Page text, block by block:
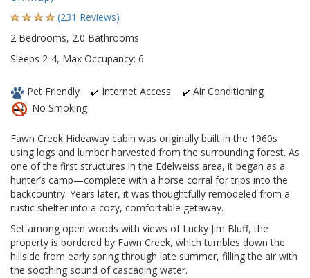
(231 Reviews)
2 Bedrooms, 2.0 Bathrooms
Sleeps 2-4, Max Occupancy: 6
Pet Friendly Internet Access
Air Conditioning
No Smoking
Fawn Creek Hideaway cabin was originally built in the 1960s
using logs and lumber harvested from the surrounding forest. As
one of the first structures in the Edelweiss area, it began as a
hunter’s camp—complete with a horse corral for trips into the
backcountry. Years later, it was thoughtfully remodeled from a
rustic shelter into a cozy, comfortable getaway.
Set among open woods with views of Lucky Jim Bluff, the
property is bordered by Fawn Creek, which tumbles down the
hillside from early spring through late summer, filling the air with
the soothing sound of cascading water.